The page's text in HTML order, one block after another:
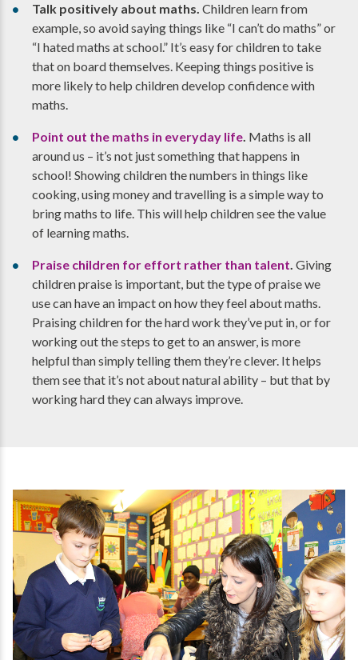
Talk positively about maths. Children learn from
example, so avoid saying things like “I can’t do maths” or
“I hated maths at school.” It’s easy for children to take
that on board themselves. Keeping things positive is
more likely to help children develop confidence with
maths.
Point out the maths in everyday life. Maths is all
around us – it’s not just something that happens in
school! Showing children the numbers in things like
cooking, using money and travelling is a simple way to
bring maths to life. This will help children see the value
of learning maths.
Praise children for effort rather than talent. Giving
children praise is important, but the type of praise we
use can have an impact on how they feel about maths.
Praising children for the hard work they’ve put in, or for
working out the steps to get to an answer, is more
helpful than simply telling them they’re clever. It helps
them see that it’s not about natural ability – but that by
working hard they can always improve.